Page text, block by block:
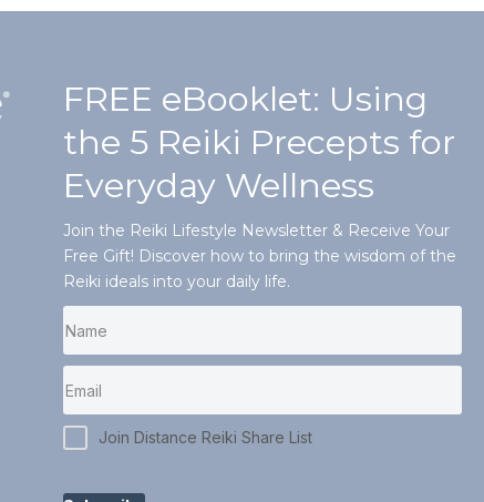
FREE eBooklet: Using
the 5 Reiki Precepts for
Everyday Wellness
Join the Reiki Lifestyle Newsletter & Receive Your
Free Gift! Discover how to bring the wisdom of the
Reiki ideals into your daily life.
Join Distance Reiki Share List